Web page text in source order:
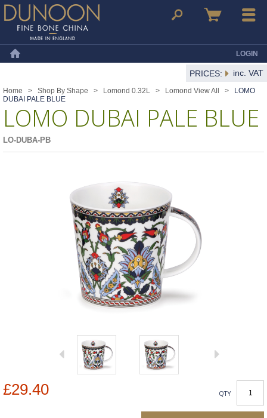
Dunoon Mugs Search Basket Menu
LOGIN
PRICES: inc. VAT
Home > Shop By Shape > Lomond 0.32L > Lomond View All >
LOMO
DUBAI PALE BLUE
LOMO DUBAI PALE BLUE
LO-DUBA-PB
£29.40 QTY